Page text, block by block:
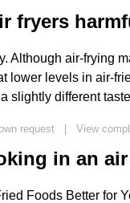
fryers
Although air-frying
lower levels in air-
slightly different
request | View
in an
Foods Better for